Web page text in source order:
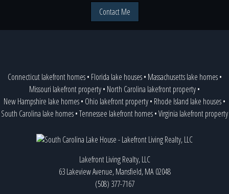
Contact Me
Connecticut lakefront homes• Florida lake houses• Massachusetts lake homes•
Missouri lakefront property• North Carolina lakefront property•
New Hampshire lake homes• Ohio lakefront property• Rhode Island lake houses•
South Carolina lake homes•Tennessee lakefront homes•Virginia lakefront property
Lakefront Living Realty, LLC
63 Lakeview Avenue, Mansfield, MA 02048
(508) 377-7167